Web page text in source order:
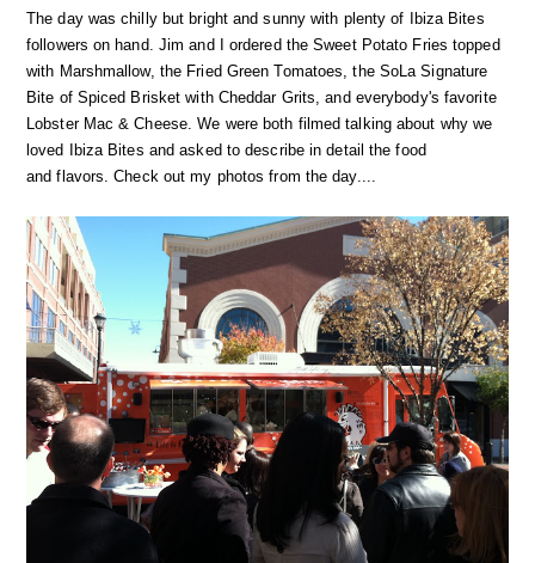
The day was chilly but bright and sunny with plenty of Ibiza Bites
followers on hand. Jim and I ordered the Sweet Potato Fries topped
with Marshmallow, the Fried Green Tomatoes, the SoLa Signature
Bite of Spiced Brisket with Cheddar Grits, and everybody's favorite
Lobster Mac & Cheese. We were both filmed talking about why we
loved Ibiza Bites and asked to describe in detail the food
and flavors. Check out my photos from the day....